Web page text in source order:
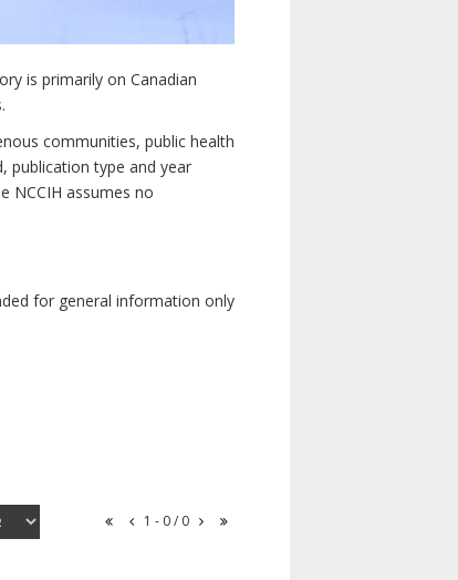
is primarily on Canadian
communities, public health
publication type and year
NCCIH assumes no
for general information only
1 - 0 / 0